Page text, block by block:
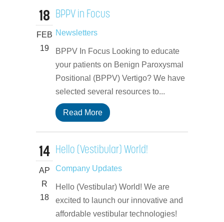
18
FEB
19
BPPV in Focus
Newsletters
BPPV In Focus Looking to educate
your patients on Benign Paroxysmal
Positional (BPPV) Vertigo? We have
selected several resources to...
Read More
14
AP
R
18
Hello (Vestibular) World!
Company Updates
Hello (Vestibular) World! We are
excited to launch our innovative and
affordable vestibular technologies!